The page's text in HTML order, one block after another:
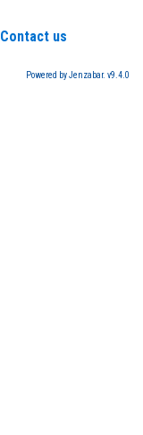
Contact us
Powered by Jenzabar. v9.4.0